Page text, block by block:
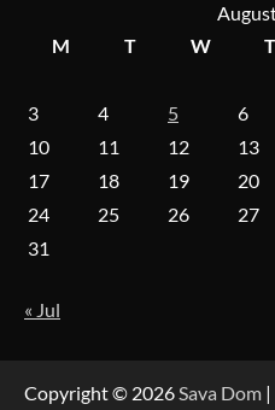
Insights Into
Forex Prop
M
T W T
3
4 5 6
10
11 12 13
17
18 19 20
24
25 26 27
31
« Jul
Copyright © 2026Sava Dom |